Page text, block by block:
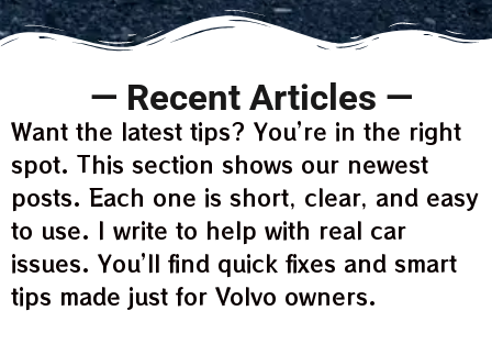
— Recent Articles —
Want the latest tips? You’re in the right
spot. This section shows our newest
posts. Each one is short, clear, and easy
to use. I write to help with real car
issues. You’ll find quick fixes and smart
tips made just for Volvo owners.